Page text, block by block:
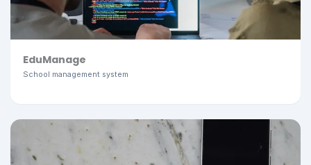
EduManage
School management system